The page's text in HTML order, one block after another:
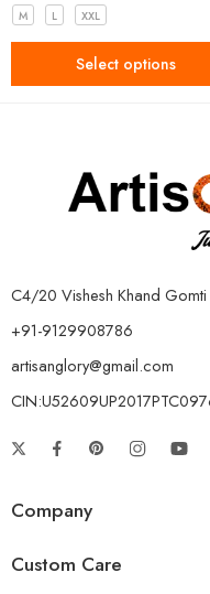
M L XXL
Select options
C4/20 Vishesh Khand
+91-9129908786
artisanglory@gmail.com
Company
Custom Care